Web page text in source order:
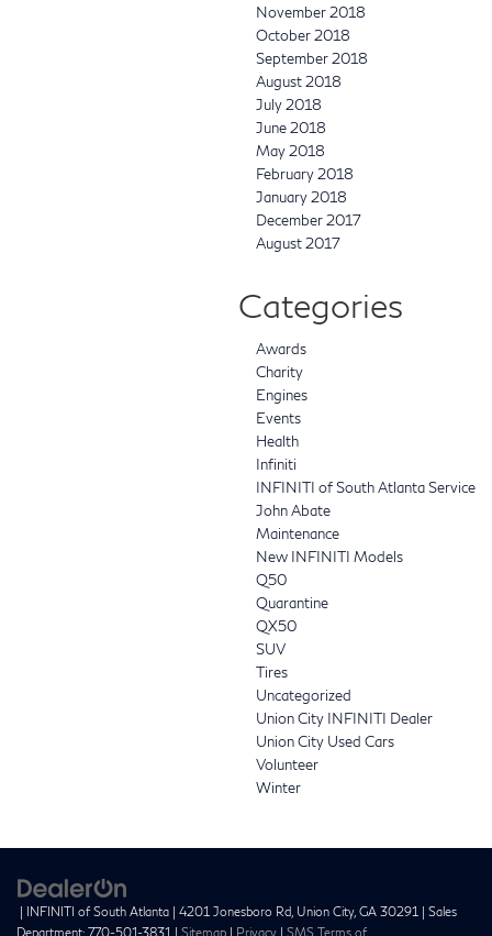
November 2018
October 2018
September 2018
August 2018
July 2018
June 2018
May 2018
February 2018
January 2018
December 2017
August 2017
Categories
Awards
Charity
Engines
Events
Health
Infiniti
INFINITI of South Atlanta Service
John Abate
Maintenance
New INFINITI Models
Q50
Quarantine
QX50
SUV
Tires
Uncategorized
Union City INFINITI Dealer
Union City Used Cars
Volunteer
Winter
| INFINITI of South Atlanta 4201 Jonesboro Rd, Union City, GA 30291
| Sales
Department: 770-501-3831 Sitemap Privacy SMS Terms of